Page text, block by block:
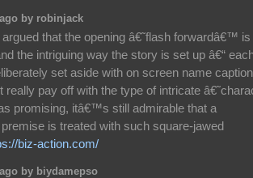
by robinjack
that the opening â€˜flash forwardâ€™ is
the intriguing way the story is set up â€“
set aside with on screen name
pay off with the type of intricate
promising, itâ€™s still admirable that a
is treated with such square-jawed
biz-action.com/
by biydamepso